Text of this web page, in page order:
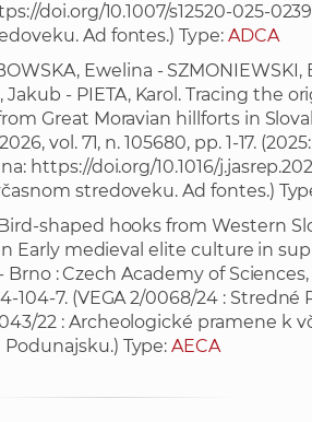
doi.org/10.1007/s12520-025-
Ad fontes.) Type: ADCA
Ewelina -
Jakub - PIETA, Karol. Tracing the
Great Moravian hillforts in
vol. 71, n. 105680, pp. 1-17. (2025:
https://doi.org/10.1016/
stredoveku. Ad fontes.)
shaped hooks from Western
Early medieval elite culture in
Brno : Czech Academy of
104-7. (VEGA 2/0068/24 :
22 : Archeologické pramene k
Type:AECA